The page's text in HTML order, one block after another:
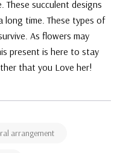
succulent designs
long time. These types of
As flowers may
present is here to stay
that you Love her!
arrangement